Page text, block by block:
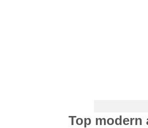
Top modern